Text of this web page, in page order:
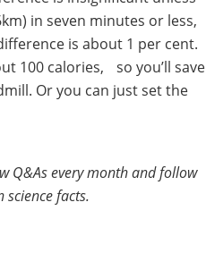
in seven minutes or less,
is about 1 per cent.
100 calories, so you’ll save
Or you can just set the
Q&As every month and follow
facts.